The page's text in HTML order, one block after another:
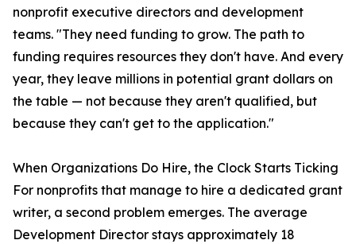
nonprofit executive directors and development
teams. "They need funding to grow. The path to
funding requires resources they don't have. And every
year, they leave millions in potential grant dollars on
the table — not because they aren't qualified, but
because they can't get to the application."
When Organizations Do Hire, the Clock Starts Ticking
For nonprofits that manage to hire a dedicated grant
writer, a second problem emerges. The average
Development Director stays approximately 18